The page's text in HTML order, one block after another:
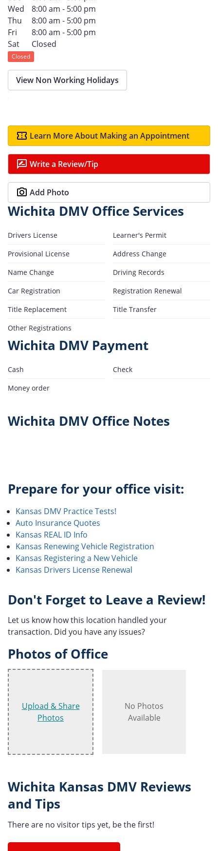
Wed
8:00 am - 5:00 pm
Thu
8:00 am - 5:00 pm
Fri
8:00 am - 5:00 pm
Sat
Closed
Closed
View Non Working Holidays
Learn More About Making an Appointment
Write a Review/Tip
Add Photo
Wichita DMV Office Services
Drivers License
Learner's Permit
Provisional License
Address Change
Name Change
Driving Records
Car Registration
Registration Renewal
Title Replacement
Title Transfer
Other Registrations
Wichita DMV Payment
Cash
Check
Money order
Wichita DMV Office Notes
Prepare for your office visit:
Kansas DMV Practice Tests!
Auto Insurance Quotes
Kansas REAL ID Info
Kansas Renewing Vehicle Registration
Kansas Registering a New Vehicle
Kansas Drivers License Renewal
Don't Forget to Leave a Review!
Let us know how this location handled your
transaction. Did you have any issues?
Photos of Office
Upload & Share
Photos
No Photos
Available
Wichita Kansas DMV Reviews
and Tips
There are no visitor tips yet, be the first!